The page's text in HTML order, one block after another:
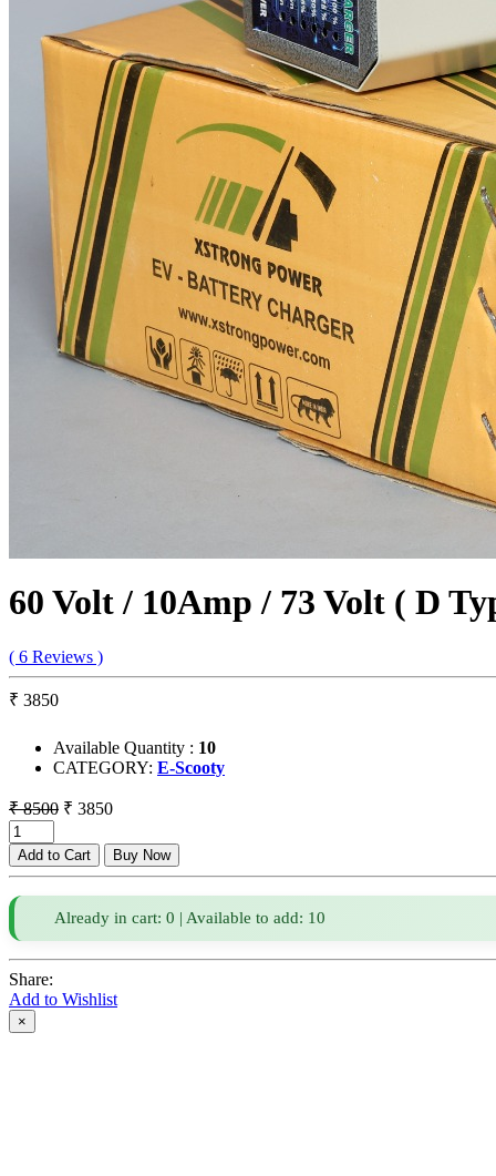
60 Volt / 10Amp / 73 Volt ( D
( 6 Reviews )
₹ 3850
Available Quantity : 10
CATEGORY: E-Scooty
₹ 8500 ₹ 3850
Already in cart: 0 | Available to add: 10
Share:
Add to Wishlist
×